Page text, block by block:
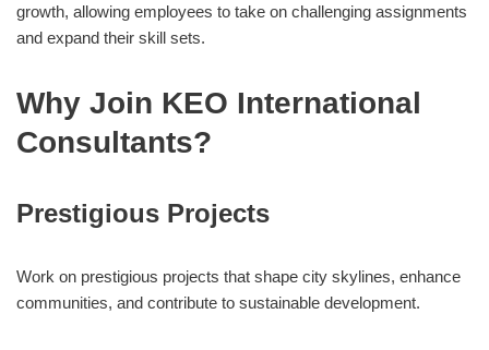
growth, allowing employees to take on challenging assignments
and expand their skill sets.
Why Join KEO International
Consultants?
Prestigious Projects
Work on prestigious projects that shape city skylines, enhance
communities, and contribute to sustainable development.